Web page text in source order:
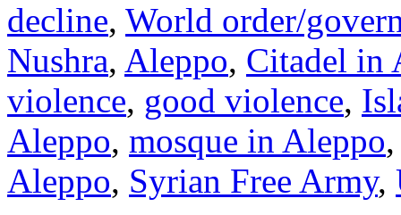
decline, World order/
Nushra, Aleppo, Citadel in
violence, good violence,
Aleppo, mosque in Aleppo
Aleppo, Syrian Free Army,